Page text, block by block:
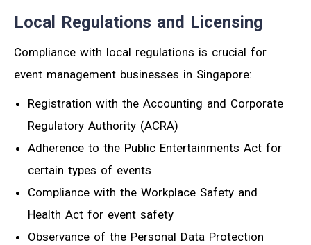
Local Regulations and Licensing
Compliance with local regulations is crucial for
event management businesses in Singapore:
Registration with the Accounting and Corporate
Regulatory Authority (ACRA)
Adherence to the Public Entertainments Act for
certain types of events
Compliance with the Workplace Safety and
Health Act for event safety
Observance of the Personal Data Protection